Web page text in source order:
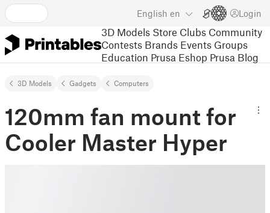
English en Login
3D Models Store Clubs Community
Contests Brands Events Groups
Education Prusa Eshop Prusa Blog
3D Models Gadgets Computers
120mm fan mount for
Cooler Master Hyper